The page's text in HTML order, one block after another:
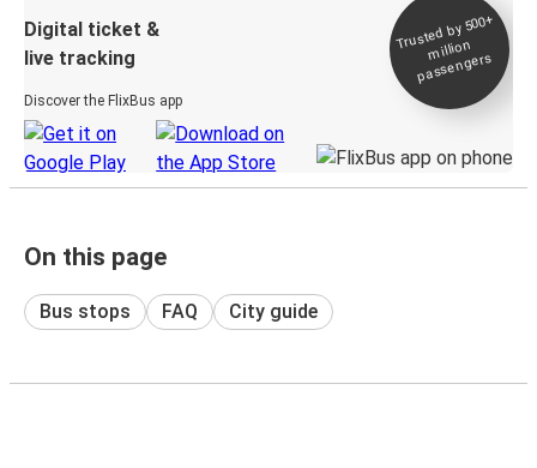
Digital ticket &
live tracking
Discover the FlixBus app
Trusted by 500+
million
passengers
On this page
Bus stops FAQ City guide